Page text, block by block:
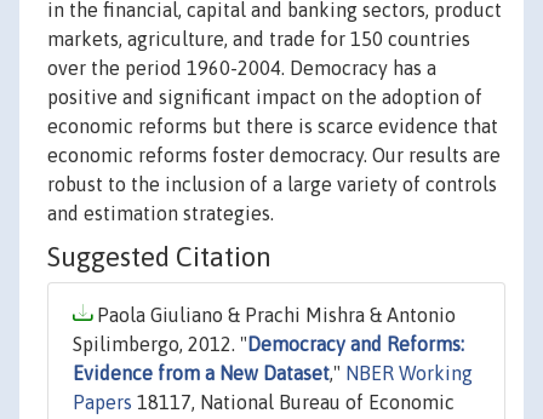
in the financial, capital and banking sectors, product
markets, agriculture, and trade for 150 countries
over the period 1960-2004. Democracy has a
positive and significant impact on the adoption of
economic reforms but there is scarce evidence that
economic reforms foster democracy. Our results are
robust to the inclusion of a large variety of controls
and estimation strategies.
Suggested Citation
Paola Giuliano & Prachi Mishra & Antonio
Spilimbergo, 2012. " Democracy and Reforms:
Evidence from a New Dataset," NBER Working
Papers 18117, National Bureau of Economic